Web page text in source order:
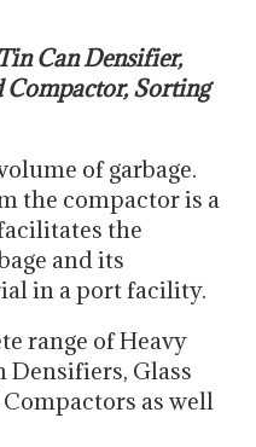
Can Densifier,
Compactor, Sorting
of garbage.
the compactor is a
the
and its
in a port facility.
range of Heavy
Densifiers, Glass
as well